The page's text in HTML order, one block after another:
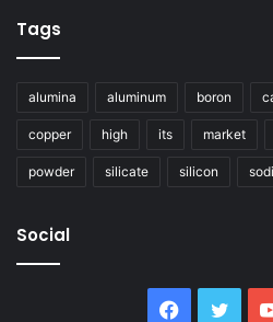
Tags
alumina aluminum boron
copper high its market
powder silicate silicon
Social
Facebook